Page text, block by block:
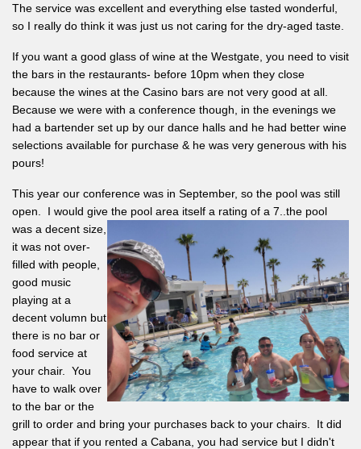
The service was excellent and everything else tasted wonderful,
so I really do think it was just us not caring for the dry-aged taste.
If you want a good glass of wine at the Westgate, you need to visit
the bars in the restaurants- before 10pm when they close
because the wines at the Casino bars are not very good at all.
Because we were with a conference though, in the evenings we
had a bartender set up by our dance halls and he had better wine
selections available for purchase & he was very generous with his
pours!
This year our conference was in September, so the pool was still
open. I would give the pool area itself a rating of a 7..the pool
was a decent size,
it was not over-
filled with people,
good music
playing at a
decent volumn but
there is no bar or
food service at
your chair. You
have to walk over
to the bar or the
grill to order and bring your purchases back to your chairs. It did
appear that if you rented a Cabana, you had service but I didn't